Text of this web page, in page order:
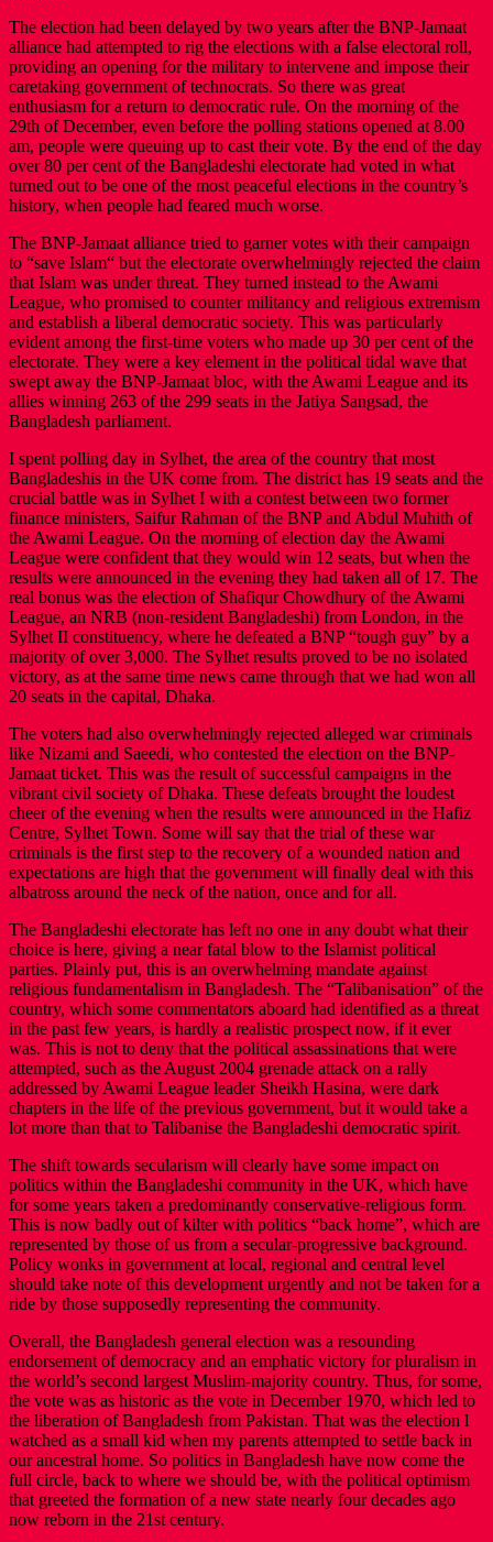
The election had been delayed by two years after the BNP-Jamaat
alliance had attempted to rig the elections with a false electoral roll,
providing an opening for the military to intervene and impose their
caretaking government of technocrats. So there was great
enthusiasm for a return to democratic rule. On the morning of the
29th of December, even before the polling stations opened at 8.00
am, people were queuing up to cast their vote. By the end of the day
over 80 per cent of the Bangladeshi electorate had voted in what
turned out to be one of the most peaceful elections in the country’s
history, when people had feared much worse.
The BNP-Jamaat alliance tried to garner votes with their campaign
to “save Islam“ but the electorate overwhelmingly rejected the claim
that Islam was under threat. They turned instead to the Awami
League, who promised to counter militancy and religious extremism
and establish a liberal democratic society. This was particularly
evident among the first-time voters who made up 30 per cent of the
electorate. They were a key element in the political tidal wave that
swept away the BNP-Jamaat bloc, with the Awami League and its
allies winning 263 of the 299 seats in the Jatiya Sangsad, the
Bangladesh parliament.
I spent polling day in Sylhet, the area of the country that most
Bangladeshis in the UK come from. The district has 19 seats and the
crucial battle was in Sylhet I with a contest between two former
finance ministers, Saifur Rahman of the BNP and Abdul Muhith of
the Awami League. On the morning of election day the Awami
League were confident that they would win 12 seats, but when the
results were announced in the evening they had taken all of 17. The
real bonus was the election of Shafiqur Chowdhury of the Awami
League, an NRB (non-resident Bangladeshi) from London, in the
Sylhet II constituency, where he defeated a BNP “tough guy” by a
majority of over 3,000. The Sylhet results proved to be no isolated
victory, as at the same time news came through that we had won all
20 seats in the capital, Dhaka.
The voters had also overwhelmingly rejected alleged war criminals
like Nizami and Saeedi, who contested the election on the BNP-
Jamaat ticket. This was the result of successful campaigns in the
vibrant civil society of Dhaka. These defeats brought the loudest
cheer of the evening when the results were announced in the Hafiz
Centre, Sylhet Town. Some will say that the trial of these war
criminals is the first step to the recovery of a wounded nation and
expectations are high that the government will finally deal with this
albatross around the neck of the nation, once and for all.
The Bangladeshi electorate has left no one in any doubt what their
choice is here, giving a near fatal blow to the Islamist political
parties. Plainly put, this is an overwhelming mandate against
religious fundamentalism in Bangladesh. The “Talibanisation” of the
country, which some commentators aboard had identified as a threat
in the past few years, is hardly a realistic prospect now, if it ever
was. This is not to deny that the political assassinations that were
attempted, such as the August 2004 grenade attack on a rally
addressed by Awami League leader Sheikh Hasina, were dark
chapters in the life of the previous government, but it would take a
lot more than that to Talibanise the Bangladeshi democratic spirit.
The shift towards secularism will clearly have some impact on
politics within the Bangladeshi community in the UK, which have
for some years taken a predominantly conservative-religious form.
This is now badly out of kilter with politics “back home”, which are
represented by those of us from a secular-progressive background.
Policy wonks in government at local, regional and central level
should take note of this development urgently and not be taken for a
ride by those supposedly representing the community.
Overall, the Bangladesh general election was a resounding
endorsement of democracy and an emphatic victory for pluralism in
the world’s second largest Muslim-majority country. Thus, for some,
the vote was as historic as the vote in December 1970, which led to
the liberation of Bangladesh from Pakistan. That was the election l
watched as a small kid when my parents attempted to settle back in
our ancestral home. So politics in Bangladesh have now come the
full circle, back to where we should be, with the political optimism
that greeted the formation of a new state nearly four decades ago
now reborn in the 21st century.